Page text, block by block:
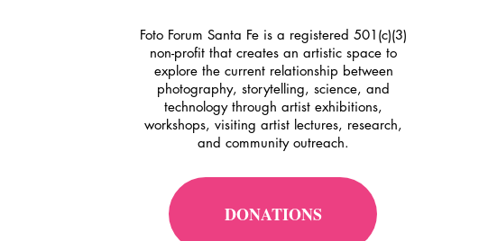
Foto Forum Santa Fe is a registered 501(c)(3)
non-profit that creates an artistic space to
explore the current relationship between
photography, storytelling, science, and
technology through artist exhibitions,
workshops, visiting artist lectures, research,
and community outreach.
DONATIONS